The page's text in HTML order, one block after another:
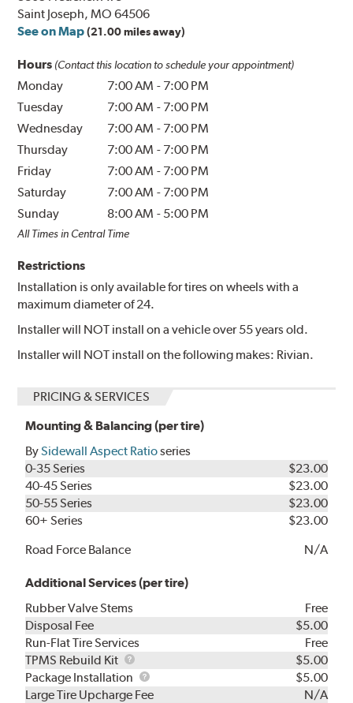
Saint Joseph, MO 64506
See on Map (21.00 miles away)
Hours (Contact this location to schedule your appointment)
Monday 7:00 AM - 7:00 PM
Tuesday
7:00 AM - 7:00 PM
Wednesday
7:00 AM - 7:00 PM
Thursday
7:00 AM - 7:00 PM
Friday
7:00 AM - 7:00 PM
Saturday
7:00 AM - 7:00 PM
Sunday
8:00 AM - 5:00 PM
All Times in Central Time
Restrictions
Installation is only available for tires on wheels with a
maximum diameter of 24.
Installer will NOT install on a vehicle over 55 years old.
Installer will NOT install on the following makes: Rivian.
PRICING & SERVICES
Mounting & Balancing (per tire)
BySidewall Aspect Ratioseries
0-35 Series
$23.00
40-45 Series
$23.00
50-55 Series
$23.00
60+ Series
$23.00
Road Force Balance
N/A
Additional Services (per tire)
Rubber Valve Stems
Free
Disposal Fee
$5.00
Run-Flat Tire Services
Free
TPMS Rebuild Kit
TPMS
Rebuild
Kit
$5.00
Package Installation
Package
Installation
$5.00
Large Tire Upcharge Fee
N/A